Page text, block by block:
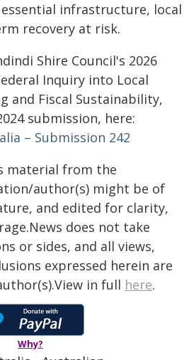
infrastructure, local
recovery at risk.
Shire Council's 2026
Inquiry into Local
and Fiscal Sustainability,
submission, here:
– Submission 242
material from the
author(s) might be of
and edited for clarity,
does not take
or sides, and all views,
expressed herein are
in full here.
Why?